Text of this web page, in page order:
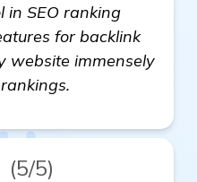
in SEO ranking
for backlink
website immensely
(5/5)